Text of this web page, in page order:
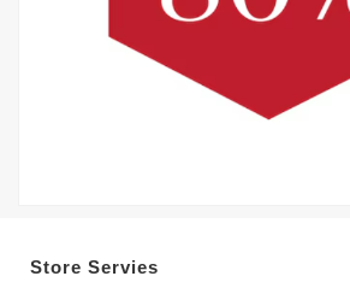
Store Servies